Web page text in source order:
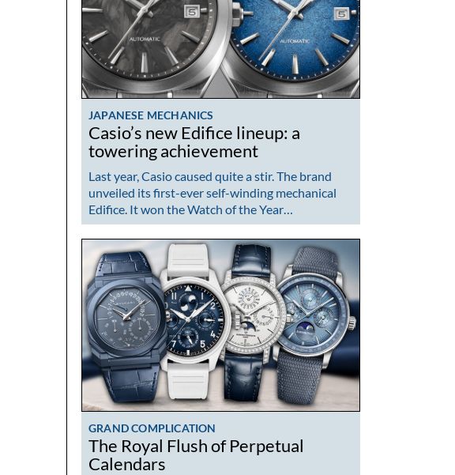
JAPANESE MECHANICS
Casio’s new Edifice lineup: a
towering achievement
Last year, Casio caused quite a stir. The brand
unveiled its first-ever self-winding mechanical
Edifice. It won the Watch of the Year…
GRAND COMPLICATION
The Royal Flush of Perpetual
Calendars